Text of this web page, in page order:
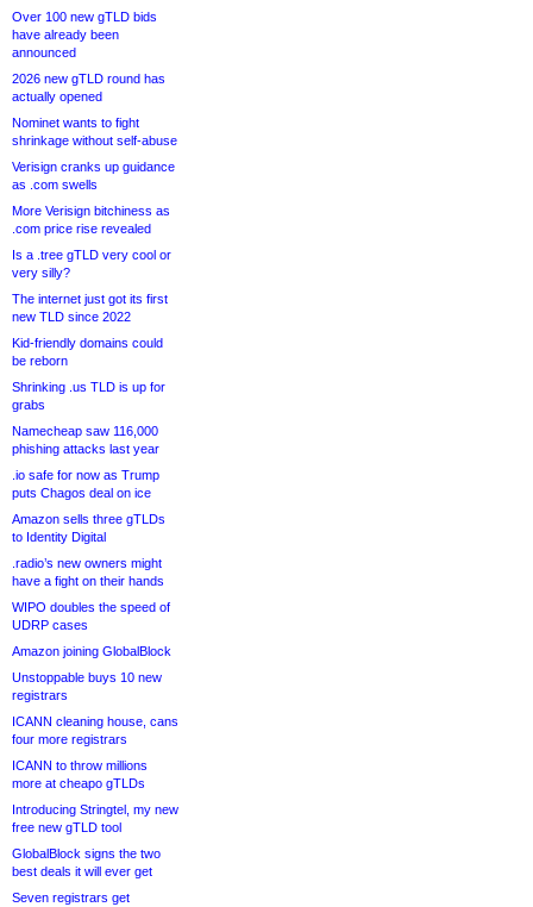
Over 100 new gTLD bids
have already been
announced
2026 new gTLD round has
actually opened
Nominet wants to fight
shrinkage without self-abuse
Verisign cranks up guidance
as .com swells
More Verisign bitchiness as
.com price rise revealed
Is a .tree gTLD very cool or
very silly?
The internet just got its first
new TLD since 2022
Kid-friendly domains could
be reborn
Shrinking .us TLD is up for
grabs
Namecheap saw 116,000
phishing attacks last year
.io safe for now as Trump
puts Chagos deal on ice
Amazon sells three gTLDs
to Identity Digital
.radio’s new owners might
have a fight on their hands
WIPO doubles the speed of
UDRP cases
Amazon joining GlobalBlock
Unstoppable buys 10 new
registrars
ICANN cleaning house, cans
four more registrars
ICANN to throw millions
more at cheapo gTLDs
Introducing Stringtel, my new
free new gTLD tool
GlobalBlock signs the two
best deals it will ever get
Seven registrars get